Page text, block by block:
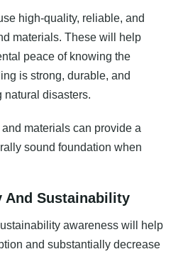
high-quality, reliable, and
materials. These will help
peace of knowing the
is strong, durable, and
natural disasters.
and materials can provide a
sound foundation when
And Sustainability
awareness will help
and substantially decrease